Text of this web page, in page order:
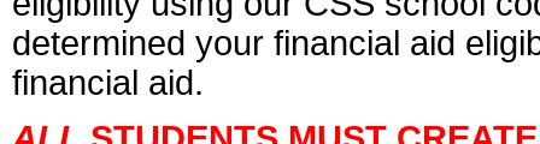
determined your financial aid
financial aid.